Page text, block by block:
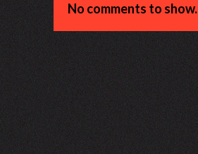
No comments to show.